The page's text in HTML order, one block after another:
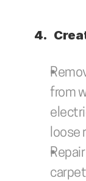
4.
from
loose